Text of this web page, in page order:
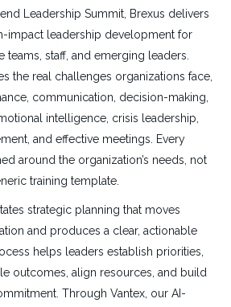
Leadership Summit, Brexus delivers
impact leadership development for
teams, staff, and emerging leaders.
the real challenges organizations face,
communication, decision-making,
intelligence, crisis leadership,
and effective meetings. Every
around the organization’s needs, not
training template.
strategic planning that moves
and produces a clear, actionable
helps leaders establish priorities,
outcomes, align resources, and build
Through Vantex, our AI-